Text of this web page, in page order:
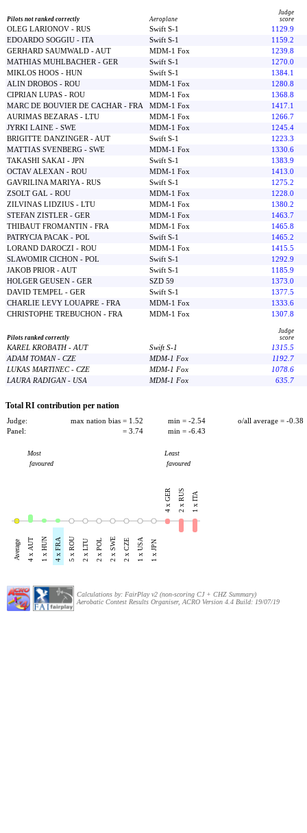
Pilots not ranked correctly Aeroplane
Judge
score
OLEG LARIONOV - RUS Swift S-1
1129.9
EDOARDO SOGGIU - ITA
Swift S-1
1159.2
GERHARD SAUMWALD - AUT
MDM-1 Fox
1239.8
MATHIAS MUHLBACHER - GER
Swift S-1
1270.0
MIKLOS HOOS - HUN
Swift S-1
1384.1
ALIN DROBOS - ROU
MDM-1 Fox
1280.8
CIPRIAN LUPAS - ROU
MDM-1 Fox
1368.8
MARC DE BOUVIER DE CACHAR - FRA
MDM-1 Fox
1417.1
AURIMAS BEZARAS - LTU
MDM-1 Fox
1266.7
JYRKI LAINE - SWE
MDM-1 Fox
1245.4
BRIGITTE DANZINGER - AUT
Swift S-1
1223.3
MATTIAS SVENBERG - SWE
MDM-1 Fox
1330.6
TAKASHI SAKAI - JPN
Swift S-1
1383.9
OCTAV ALEXAN - ROU
MDM-1 Fox
1413.0
GAVRILINA MARIYA - RUS
Swift S-1
1275.2
ZSOLT GAL - ROU
MDM-1 Fox
1228.0
ZILVINAS LIDZIUS - LTU
MDM-1 Fox
1380.2
STEFAN ZISTLER - GER
MDM-1 Fox
1463.7
THIBAUT FROMANTIN - FRA
MDM-1 Fox
1465.8
PATRYCJA PACAK - POL
Swift S-1
1465.2
LORAND DAROCZI - ROU
MDM-1 Fox
1415.5
SLAWOMIR CICHON - POL
Swift S-1
1292.9
JAKOB PRIOR - AUT
Swift S-1
1185.9
HOLGER GEUSEN - GER
SZD 59
1373.0
DAVID TEMPEL - GER
Swift S-1
1377.5
CHARLIE LEVY LOUAPRE - FRA
MDM-1 Fox
1333.6
CHRISTOPHE TREBUCHON - FRA
MDM-1 Fox 1307.8
Pilots ranked correctly
Judge
score
KAREL KROBATH - AUT Swift S-1
1315.5
ADAM TOMAN - CZE
MDM-1 Fox
1192.7
LUKAS MARTINEC - CZE
MDM-1 Fox
1078.6
LAURA RADIGAN - USA
MDM-1 Fox 635.7
Total RI contribution per nation
Judge: max nation bias = 1.52 min = -2.54
o/all average = -0.38
Panel:
= 3.74 min = -6.43
Most
favoured
Least
favoured
Average
1 x ITA
2 x RUS
4 x GER
1 x JPN
1 x USA
2 x CZE
2 x SWE
2 x POL
2 x LTU
5 x ROU
4 x FRA
1 x HUN
4 x AUT
Calculations by: FairPlay v2 (non-scoring CJ + CHZ Summary)
Aerobatic Contest Results Organiser, ACRO Version 4.4 Build: 19/07/19